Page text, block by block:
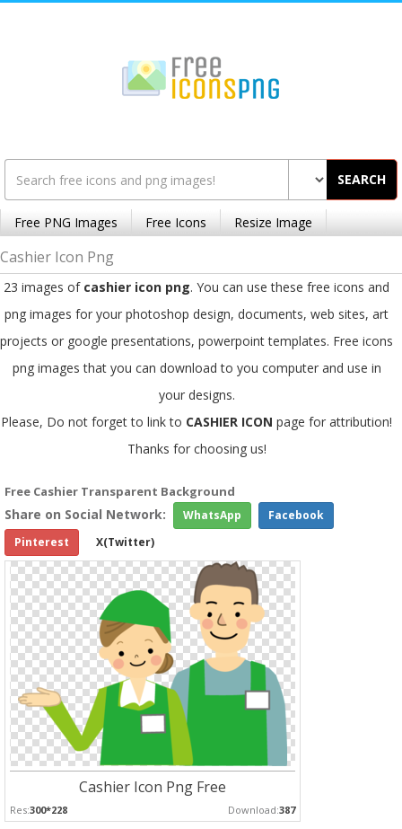
SEARCH
Free PNG Images Free Icons Resize Image
Cashier Icon Png
23 images of cashier icon png. You can use these free icons and
png images for your photoshop design, documents, web sites, art
projects or google presentations, powerpoint templates. Free icons
png images that you can download to you computer and use in
your designs.
Please, Do not forget to link to CASHIER ICON page for attribution!
Thanks for choosing us!
Free Cashier Transparent Background
Share on Social Network: WhatsApp
Facebook
Pinterest
X(Twitter)
Cashier Icon Png Free
Res:300*228 Download:387